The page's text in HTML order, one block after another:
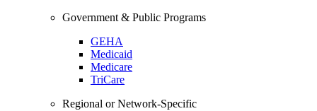
Government & Public Programs
GEHA
Medicaid
Medicare
TriCare
Regional or Network-Specific